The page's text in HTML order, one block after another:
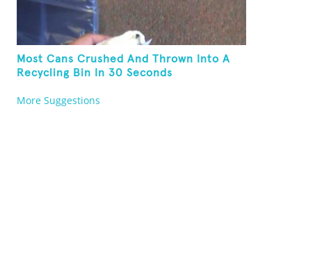
Most Cans Crushed And Thrown Into A
Recycling Bin In 30 Seconds
More Suggestions